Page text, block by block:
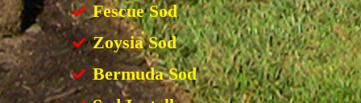
Fescue Sod
Zoysia Sod
Bermuda Sod